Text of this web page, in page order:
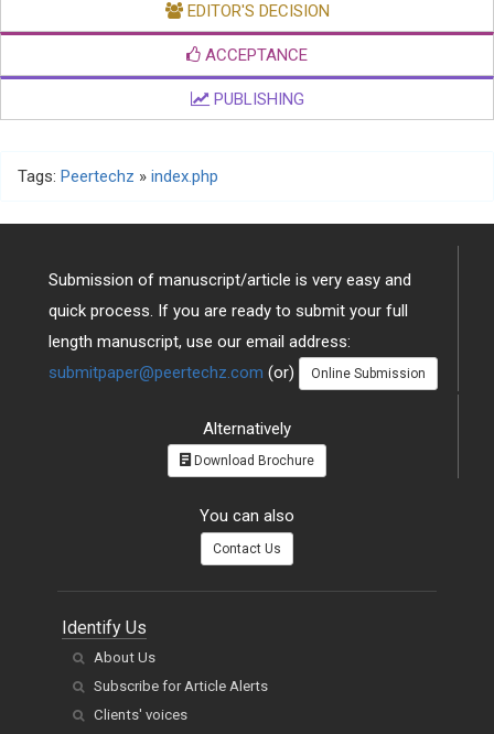
EDITOR'S DECISION
ACCEPTANCE
PUBLISHING
Tags: Peertechz » index.php
Submission of manuscript/article is very easy and
quick process. If you are ready to submit your full
length manuscript, use our email address:
submitpaper@peertechz.com (or) Online Submission
Alternatively
Download Brochure
You can also
Contact Us
Identify Us
About Us
Subscribe for Article Alerts
Clients' voices